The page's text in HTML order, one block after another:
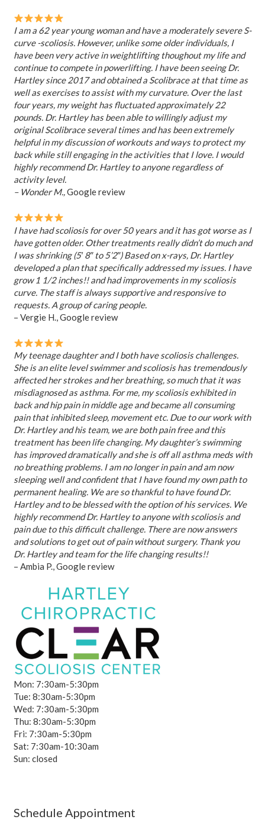
I am a 62 year young woman and have a moderately severe S-
curve -scoliosis. However, unlike some older individuals, I
have been very active in weightlifting thoughout my life and
continue to compete in powerlifting. I have been seeing Dr.
Hartley since 2017 and obtained a Scolibrace at that time as
well as exercises to assist with my curvature. Over the last
four years, my weight has fluctuated approximately 22
pounds. Dr. Hartley has been able to willingly adjust my
original Scolibrace several times and has been extremely
helpful in my discussion of workouts and ways to protect my
back while still engaging in the activities that I love. I would
highly recommend Dr. Hartley to anyone regardless of
activity level.
– Wonder M.,Google review
I have had scoliosis for over 50 years and it has got worse as I
have gotten older. Other treatments really didn’t do much and
I was shrinking (5′ 8″ to 5’2″) Based on x-rays, Dr. Hartley
developed a plan that specifically addressed my issues. I have
grow 1 1/2 inches!! and had improvements in my scoliosis
curve. The staff is always supportive and responsive to
requests. A group of caring people.
– Vergie H., Google review
My teenage daughter and I both have scoliosis challenges.
She is an elite level swimmer and scoliosis has tremendously
affected her strokes and her breathing, so much that it was
misdiagnosed as asthma. For me, my scoliosis exhibited in
back and hip pain in middle age and became all consuming
pain that inhibited sleep, movement etc. Due to our work with
Dr. Hartley and his team, we are both pain free and this
treatment has been life changing. My daughter’s swimming
has improved dramatically and she is off all asthma meds with
no breathing problems. I am no longer in pain and am now
sleeping well and confident that I have found my own path to
permanent healing. We are so thankful to have found Dr.
Hartley and to be blessed with the option of his services. We
highly recommend Dr. Hartley to anyone with scoliosis and
pain due to this difficult challenge. There are now answers
and solutions to get out of pain without surgery. Thank you
Dr. Hartley and team for the life changing results!!
– Ambia P., Google review
Mon: 7:30am-5:30pm
Tue: 8:30am-5:30pm
Wed: 7:30am-5:30pm
Thu: 8:30am-5:30pm
Fri: 7:30am-5:30pm
Sat: 7:30am-10:30am
Sun: closed
Schedule Appointment